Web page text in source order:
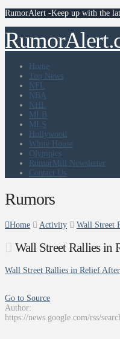
RumorAlert -Keep up with the
Home
Top News
NFL
NBA
NHL
MLB
MLS
Hollywood
White House
Olympics
RumorMill Newsletter
Contact Us
Rumors
Home Activity Wall Street
Wall Street Rallies in
Wall Street Rallies in Relief After
Go to Source
Author:
https://news.google.com/rss/